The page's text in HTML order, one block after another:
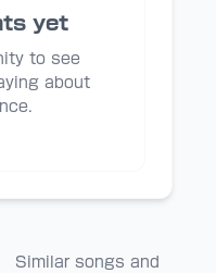
yet
to see
about
Similar songs and